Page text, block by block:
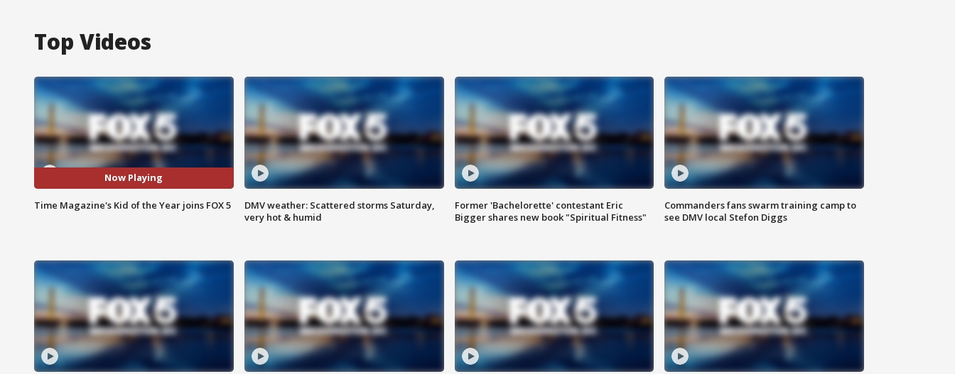
Top Videos
Now Playing
Time Magazine's Kid of the Year joins FOX 5
DMV weather: Scattered storms Saturday,
very hot & humid
Former 'Bachelorette' contestant Eric
Bigger shares new book "Spiritual Fitness"
Commanders fans swarm training camp to
see DMV local Stefon Diggs